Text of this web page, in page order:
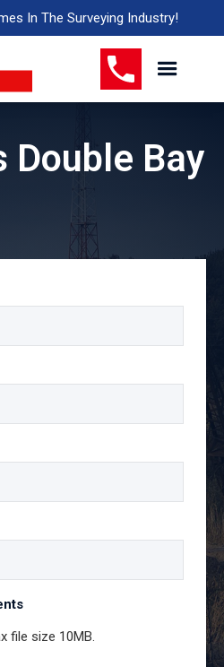
In The Surveying Industry!
Double Bay
file size 10MB.